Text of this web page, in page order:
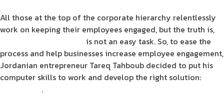
All those at the top of the corporate hierarchy relentlessly
work on keeping their employees engaged, but the truth is,
is not an easy task. So, to ease the
process and help businesses increase employee engagement,
Jordanian entrepreneur Tareq Tahboub decided to put his
computer skills to work and develop the right solution:
.